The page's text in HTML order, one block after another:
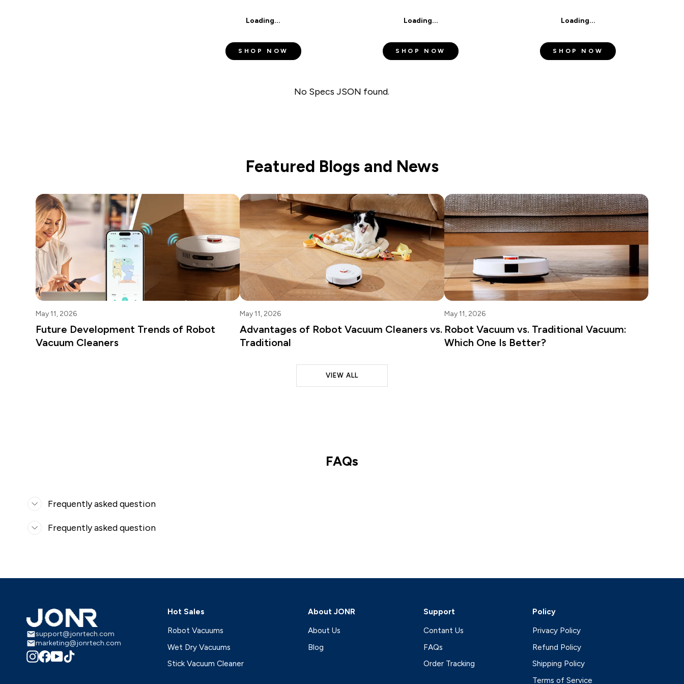
I agree to theTerms of Serviceand
Loading...
SHOP NOW
Loading...
SHOP NOW
Loading...
SHOP NOW
No Specs JSON found.
Featured Blogs and News
May 11, 2026
Future Development Trends of Robot
Vacuum Cleaners
May 11, 2026
Advantages of Robot Vacuum Cleaners vs.
Traditional
May 11, 2026
Robot Vacuum vs. Traditional Vacuum:
Which One Is Better?
VIEW ALL
FAQs
Frequently asked question
Frequently asked question
support@jonrtech.com
marketing@jonrtech.com
Instagram
Facebook
YouTube
TikTok
Hot Sales
Robot Vacuums
Wet Dry Vacuums
Stick Vacuum Cleaner
About JONR
About Us
Blog
Support
Contant Us
FAQs
Order Tracking
Policy
Privacy Policy
Refund Policy
Shipping Policy
Terms of Service